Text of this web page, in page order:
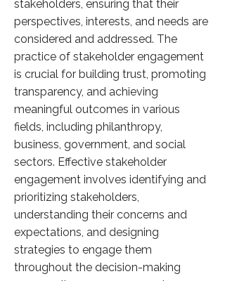
stakeholders, ensuring that their
perspectives, interests, and needs are
considered and addressed. The
practice of stakeholder engagement
is crucial for building trust, promoting
transparency, and achieving
meaningful outcomes in various
fields, including philanthropy,
business, government, and social
sectors. Effective stakeholder
engagement involves identifying and
prioritizing stakeholders,
understanding their concerns and
expectations, and designing
strategies to engage them
throughout the decision-making